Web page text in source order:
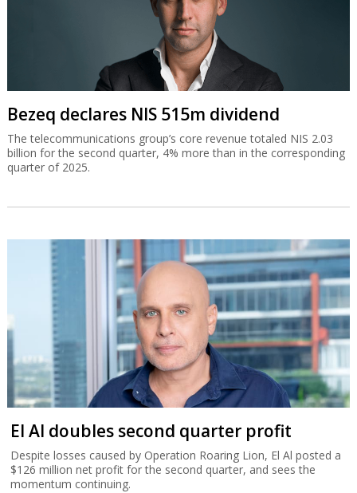
Bezeq declares NIS 515m dividend
The telecommunications group’s core revenue totaled NIS 2.03
billion for the second quarter, 4% more than in the corresponding
quarter of 2025.
El Al doubles second quarter profit
Despite losses caused by Operation Roaring Lion, El Al posted a
$126 million net profit for the second quarter, and sees the
momentum continuing.